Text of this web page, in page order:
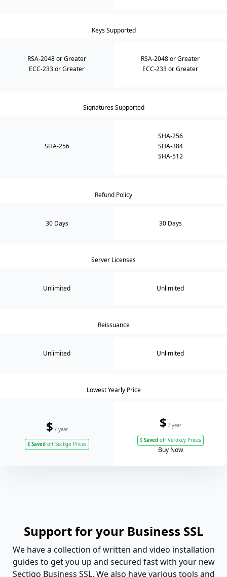
Keys Supported
RSA-2048 or Greater
ECC-233 or Greater
RSA-2048 or Greater
ECC-233 or Greater
Signatures Supported
SHA-256
SHA-256
SHA-384
SHA-512
Refund Policy
30 Days 30 Days
Server Licenses
Unlimited Unlimited
Reissuance
Unlimited Unlimited
Lowest Yearly Price
$ / year
$Savedoff Sectigo Prices
$ / year
$Savedoff Verokey Prices
Buy Now
Support for your Business SSL
We have a collection of written and video installation
guides to get you up and secured fast with your new
Sectigo Business SSL. We also have various tools and